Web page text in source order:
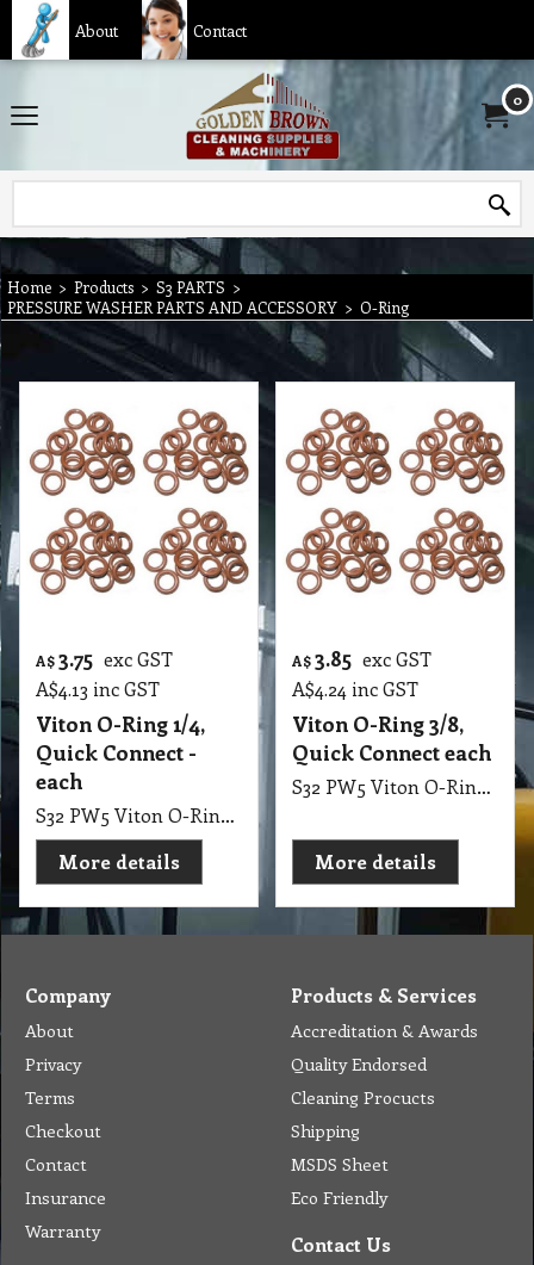
About Contact
0
Home > Products > S3 PARTS >
PRESSURE WASHER PARTS AND ACCESSORY > O-Ring
A$ 3.75 exc GST
A$4.13 inc GST
Viton O-Ring 1/4,
Quick Connect -
each
S32 PW5 Viton O-Ring 1/4", Quick Connect - each Replacement 1/4" Quick Coupler O-Rings (Viton). Better for aggressive chemicals and higher temperature use
More details
A$3.85 exc GST
A$4.24 inc GST
Viton O-Ring 3/8,
Quick Connect each
S32 PW5 Viton O-Ring 3/8", Quick Connect - each Replacement 3/8" Quick Coupler O-Rings (Viton). Better for aggressive chemicals and higher temperature use
More details
Company
About
Privacy
Terms
Checkout
Contact
Insurance
Warranty
Products & Services
Accreditation & Awards
Quality Endorsed
Cleaning Procucts
Shipping
MSDS Sheet
Eco Friendly
Contact Us